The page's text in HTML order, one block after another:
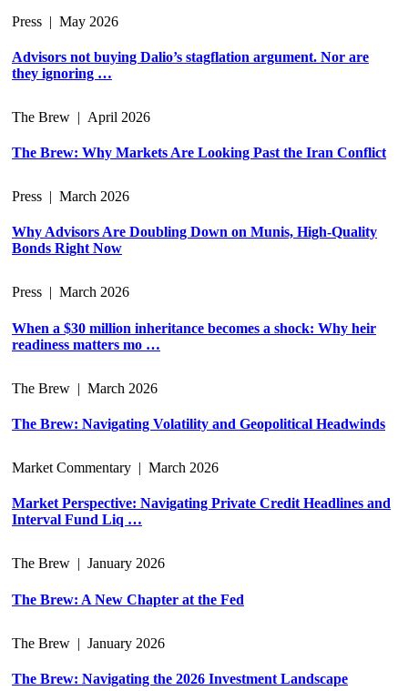
Press | May 2026
Advisors not buying Dalio’s stagflation argument. Nor are
they ignoring …
The Brew | April 2026
The Brew: Why Markets Are Looking Past the Iran Conflict
Press | March 2026
Why Advisors Are Doubling Down on Munis, High-Quality
Bonds Right Now
Press March 2026
When a $30 million inheritance becomes a shock: Why heir
readiness matters mo …
The Brew | March 2026
The Brew: Navigating Volatility and Geopolitical Headwinds
Market Commentary | March 2026
Market Perspective: Navigating Private Credit Headlines and
Interval Fund Liq …
The Brew | January 2026
The Brew: A New Chapter at the Fed
The Brew | January 2026
The Brew: Navigating the 2026 Investment Landscape